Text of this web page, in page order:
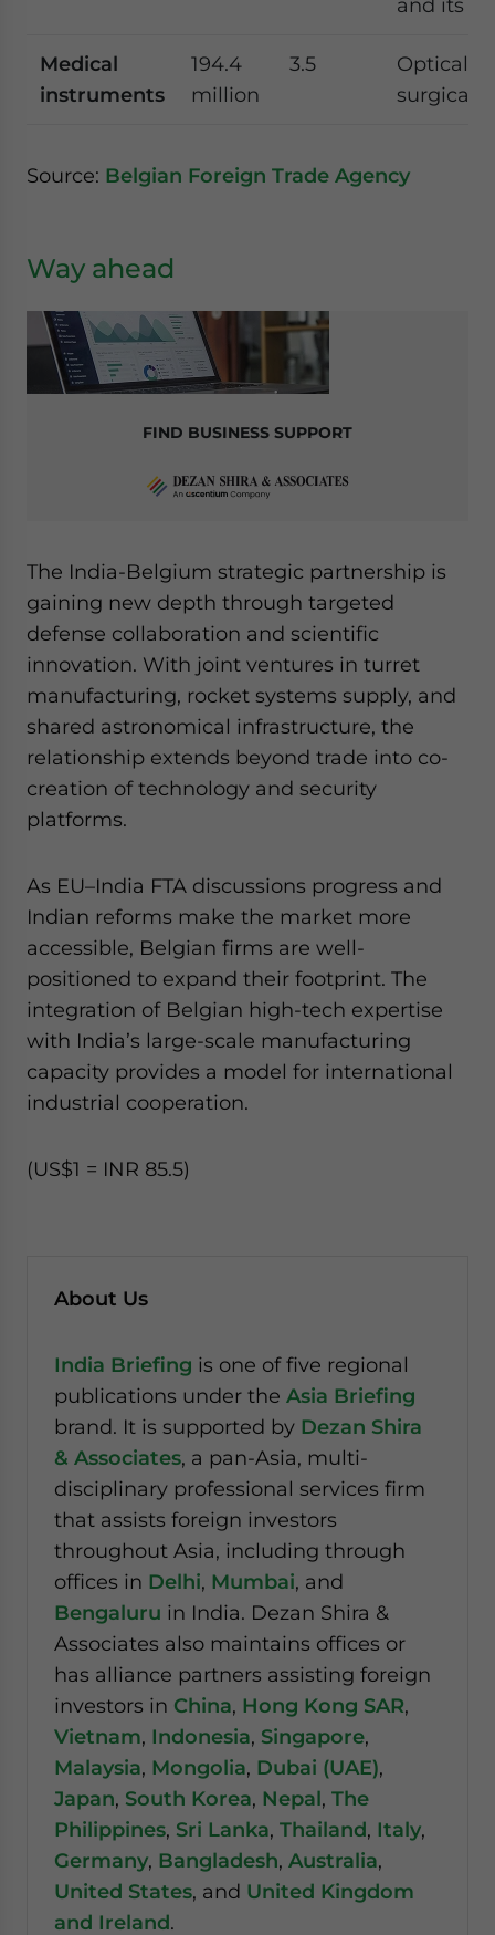
and its
Medical
instruments
194.4
million
3.5
Optical,
surgical
Source: Belgian Foreign Trade Agency
Way ahead
FIND BUSINESS SUPPORT
The India-Belgium strategic partnership is
gaining new depth through targeted
defense collaboration and scientific
innovation. With joint ventures in turret
manufacturing, rocket systems supply, and
shared astronomical infrastructure, the
relationship extends beyond trade into co-
creation of technology and security
platforms.
As EU–India FTA discussions progress and
Indian reforms make the market more
accessible, Belgian firms are well-
positioned to expand their footprint. The
integration of Belgian high-tech expertise
with India’s large-scale manufacturing
capacity provides a model for international
industrial cooperation.
(US$1 = INR 85.5)
About Us
India Briefing is one of five regional
publications under the Asia Briefing
brand. It is supported by Dezan Shira
& Associates, a pan-Asia, multi-
disciplinary professional services firm
that assists foreign investors
throughout Asia, including through
offices in Delhi, Mumbai, and
Bengaluru in India. Dezan Shira &
Associates also maintains offices or
has alliance partners assisting foreign
investors in China, Hong Kong SAR,
Vietnam, Indonesia, Singapore,
Malaysia, Mongolia, Dubai (UAE),
Japan, South Korea, Nepal, The
Philippines, Sri Lanka, Thailand, Italy,
Germany, Bangladesh, Australia,
United States, and United Kingdom
and Ireland.